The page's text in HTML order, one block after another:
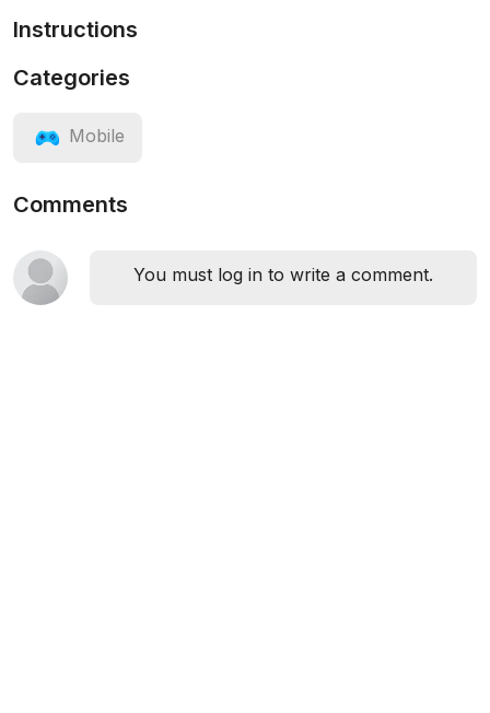
Instructions
Categories
Mobile
Comments
You must log in to write a comment.